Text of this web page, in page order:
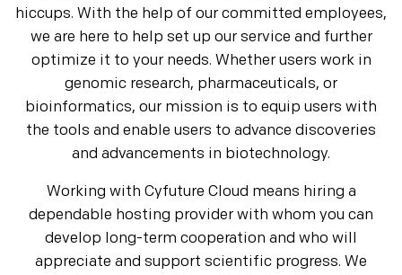
hiccups. With the help of our committed employees,
we are here to help set up our service and further
optimize it to your needs. Whether users work in
genomic research, pharmaceuticals, or
bioinformatics, our mission is to equip users with
the tools and enable users to advance discoveries
and advancements in biotechnology.
Working with Cyfuture Cloud means hiring a
dependable hosting provider with whom you can
develop long-term cooperation and who will
appreciate and support scientific progress. We